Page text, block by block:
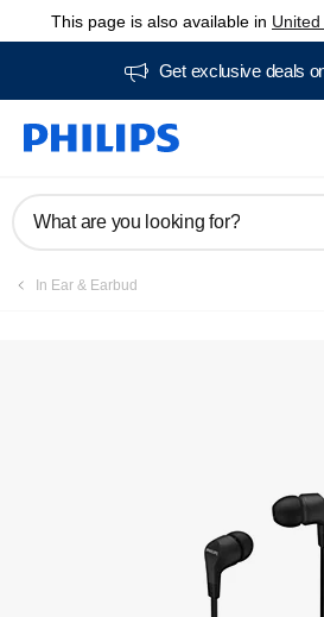
This page is also available in
Get exclusive deals
What are you looking for?
In Ear & Earbud